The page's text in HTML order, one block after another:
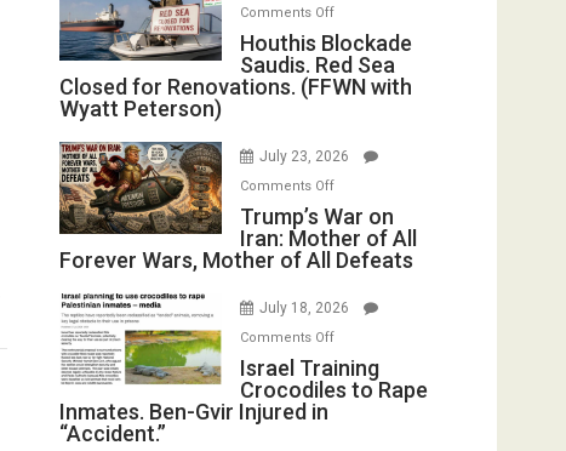
Dead”
Preparing
to
Iran
Comments Offon
Houthis
Blockade
Saudis.
Closed
Renovations.
(FFWN
Wyatt
Peterson)
Houthis Blockade
Saudis. Red Sea
Closed for Renovations. (FFWN with
Wyatt Peterson)
July 23, 2026
Comments Offon
Trump’s
War
on
Mother
All
Forever
Trump’s War on
Iran: Mother of All
Forever Wars, Mother of All Defeats
July 18, 2026
Comments Offon
Israel
Training
Israel Training
Crocodiles to Rape
Inmates. Ben-Gvir Injured in
“Accident.”